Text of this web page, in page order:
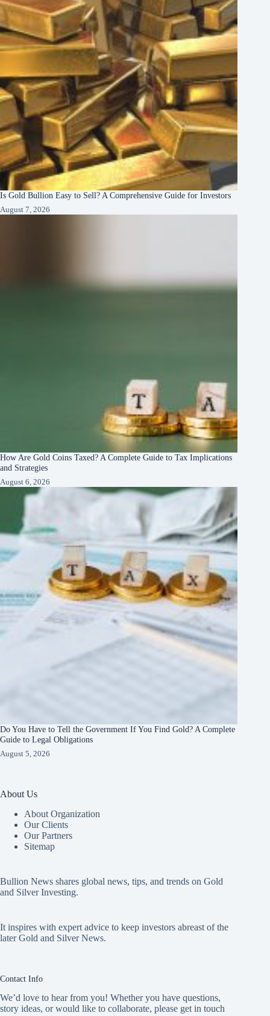
Is Gold Bullion Easy to Sell? A Comprehensive Guide for Investors
August 7, 2026
How Are Gold Coins Taxed? A Complete Guide to Tax Implications
and Strategies
August 6, 2026
Do You Have to Tell the Government If You Find Gold? A Complete
Guide to Legal Obligations
August 5, 2026
About Us
About Organization
Our Clients
Our Partners
Sitemap
Bullion News shares global news, tips, and trends on Gold
and Silver Investing.
It inspires with expert advice to keep investors abreast of the
later Gold and Silver News.
Contact Info
We’d love to hear from you! Whether you have questions,
story ideas, or would like to collaborate, please get in touch